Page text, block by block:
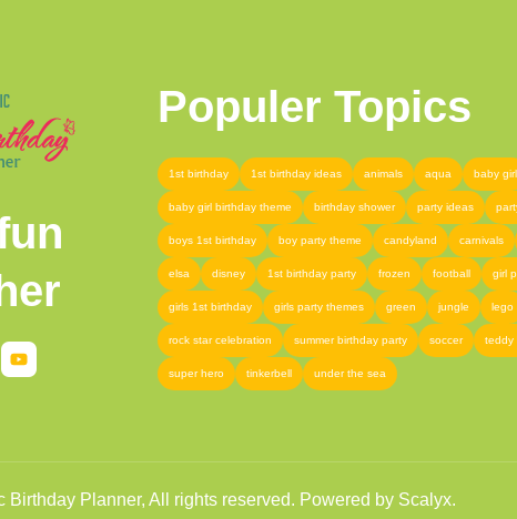
Populer Topics
1st birthday 1st birthday ideas animals aqua baby girl
baby girl birthday theme birthday shower party ideas
boys 1st birthday boy party theme candyland carnivals
elsa disney 1st birthday party frozen football girl
girls 1st birthday girls party themes green jungle lego
rock star celebration summer birthday party soccer teddy
super hero tinkerbell under the sea
Planner, All rights reserved. Powered by Scalyx.